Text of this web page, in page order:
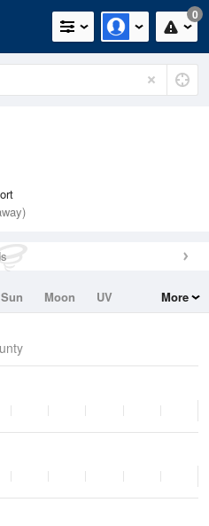
0
Sun Moon
UV
More